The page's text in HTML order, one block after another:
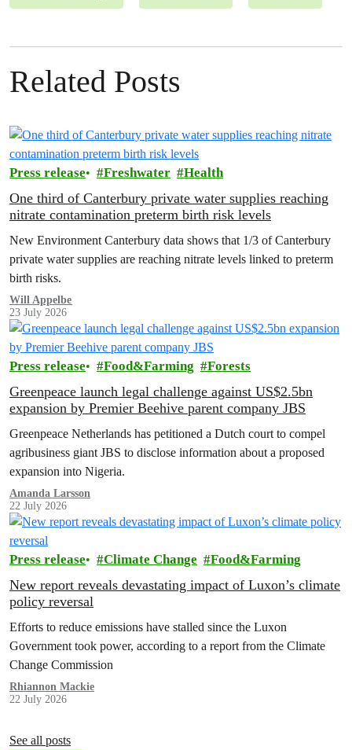
Related Posts
Press release Freshwater Health
One third of Canterbury private water supplies reaching
nitrate contamination preterm birth risk levels
New Environment Canterbury data shows that 1/3 of Canterbury
private water supplies are reaching nitrate levels linked to preterm
birth risks.
Will Appelbe
23 July 2026
Press release Food&Farming Forests
Greenpeace launch legal challenge against US$2.5bn
expansion by Premier Beehive parent company JBS
Greenpeace Netherlands has petitioned a Dutch court to compel
agribusiness giant JBS to disclose information about a proposed
expansion into Nigeria.
Amanda Larsson
22 July 2026
Press release Climate Change Food&Farming
New report reveals devastating impact of Luxon’s climate
policy reversal
Efforts to reduce emissions have stalled since the Luxon
Government took power, according to a report from the Climate
Change Commission
Rhiannon Mackie
22 July 2026
See all posts